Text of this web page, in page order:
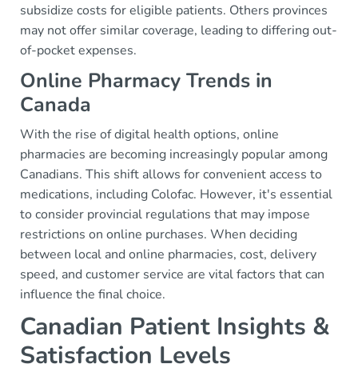
subsidize costs for eligible patients. Others provinces
may not offer similar coverage, leading to differing out-
of-pocket expenses.
Online Pharmacy Trends in
Canada
With the rise of digital health options, online
pharmacies are becoming increasingly popular among
Canadians. This shift allows for convenient access to
medications, including Colofac. However, it's essential
to consider provincial regulations that may impose
restrictions on online purchases. When deciding
between local and online pharmacies, cost, delivery
speed, and customer service are vital factors that can
influence the final choice.
Canadian Patient Insights &
Satisfaction Levels